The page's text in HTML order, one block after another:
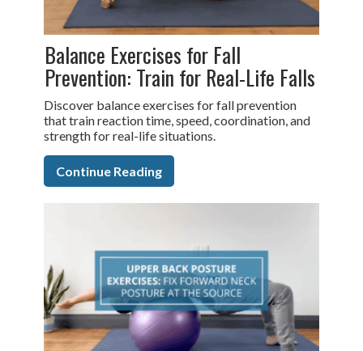
Balance Exercises for Fall
Prevention: Train for Real-Life Falls
Discover balance exercises for fall prevention
that train reaction time, speed, coordination, and
strength for real-life situations.
Continue Reading